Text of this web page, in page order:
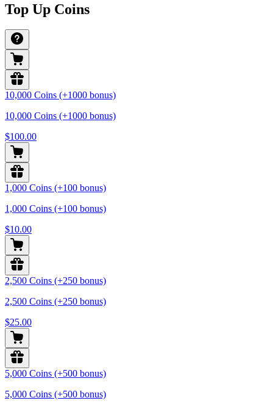
Top Up Coins
10,000 Coins (+1000 bonus)
10,000 Coins (+1000 bonus)
$100.00
1,000 Coins (+100 bonus)
1,000 Coins (+100 bonus)
$10.00
2,500 Coins (+250 bonus)
2,500 Coins (+250 bonus)
$25.00
5,000 Coins (+500 bonus)
5,000 Coins (+500 bonus)